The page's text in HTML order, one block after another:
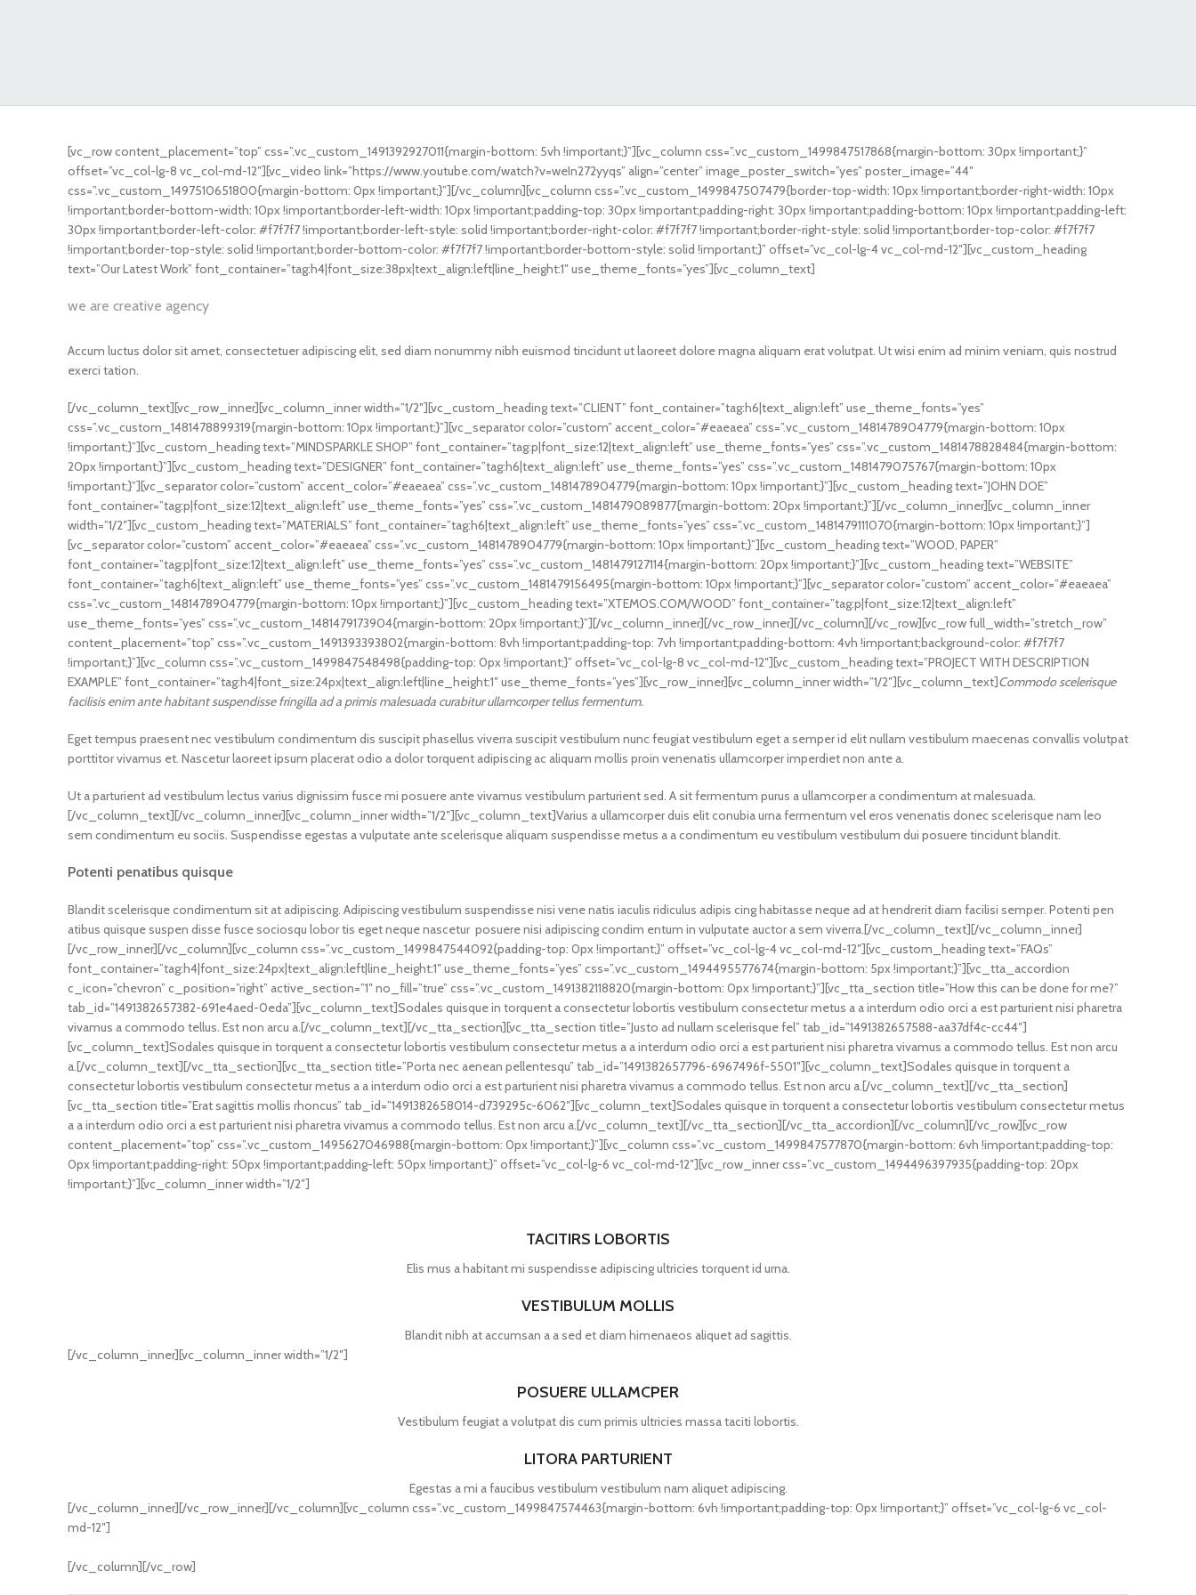
[vc_row content_placement=”top” css=”.vc_custom_1491392927011{margin-bottom: 5vh !important;}”][vc_column css=”.vc_custom_1499847517868{margin-bottom: 30px !important;}”
offset=”vc_col-lg-8 vc_col-md-12″][vc_video link=”https://www.youtube.com/watch?v=weIn272yyqs” align=”center” image_poster_switch=”yes” poster_image=”44″
css=”.vc_custom_1497510651800{margin-bottom: 0px !important;}”][/vc_column][vc_column css=”.vc_custom_1499847507479{border-top-width: 10px !important;border-right-width: 10px
!important;border-bottom-width: 10px !important;border-left-width: 10px !important;padding-top: 30px !important;padding-right: 30px !important;padding-bottom: 10px !important;padding-left:
30px !important;border-left-color: #f7f7f7 !important;border-left-style: solid !important;border-right-color: #f7f7f7 !important;border-right-style: solid !important;border-top-color: #f7f7f7
!important;border-top-style: solid !important;border-bottom-color: #f7f7f7 !important;border-bottom-style: solid !important;}” offset=”vc_col-lg-4 vc_col-md-12″][vc_custom_heading
text=”Our Latest Work” font_container=”tag:h4|font_size:38px|text_align:left|line_height:1″ use_theme_fonts=”yes”][vc_column_text]
we are creative agency
Accum luctus dolor sit amet, consectetuer adipiscing elit, sed diam nonummy nibh euismod tincidunt ut laoreet dolore magna aliquam erat volutpat. Ut wisi enim ad minim veniam, quis nostrud
exerci tation.
[/vc_column_text][vc_row_inner][vc_column_inner width=”1/2″][vc_custom_heading text=”CLIENT” font_container=”tag:h6|text_align:left” use_theme_fonts=”yes”
css=”.vc_custom_1481478899319{margin-bottom: 10px !important;}”][vc_separator color=”custom” accent_color=”#eaeaea” css=”.vc_custom_1481478904779{margin-bottom: 10px
!important;}”][vc_custom_heading text=”MINDSPARKLE SHOP” font_container=”tag:p|font_size:12|text_align:left” use_theme_fonts=”yes” css=”.vc_custom_1481478828484{margin-bottom:
20px !important;}”][vc_custom_heading text=”DESIGNER” font_container=”tag:h6|text_align:left” use_theme_fonts=”yes” css=”.vc_custom_1481479075767{margin-bottom: 10px
!important;}”][vc_separator color=”custom” accent_color=”#eaeaea” css=”.vc_custom_1481478904779{margin-bottom: 10px !important;}”][vc_custom_heading text=”JOHN DOE”
font_container=”tag:p|font_size:12|text_align:left” use_theme_fonts=”yes” css=”.vc_custom_1481479089877{margin-bottom: 20px !important;}”][/vc_column_inner][vc_column_inner
width=”1/2″][vc_custom_heading text=”MATERIALS” font_container=”tag:h6|text_align:left” use_theme_fonts=”yes” css=”.vc_custom_1481479111070{margin-bottom: 10px !important;}”]
[vc_separator color=”custom” accent_color=”#eaeaea” css=”.vc_custom_1481478904779{margin-bottom: 10px !important;}”][vc_custom_heading text=”WOOD, PAPER”
font_container=”tag:p|font_size:12|text_align:left” use_theme_fonts=”yes” css=”.vc_custom_1481479127114{margin-bottom: 20px !important;}”][vc_custom_heading text=”WEBSITE”
font_container=”tag:h6|text_align:left” use_theme_fonts=”yes” css=”.vc_custom_1481479156495{margin-bottom: 10px !important;}”][vc_separator color=”custom” accent_color=”#eaeaea”
css=”.vc_custom_1481478904779{margin-bottom: 10px !important;}”][vc_custom_heading text=”XTEMOS.COM/WOOD” font_container=”tag:p|font_size:12|text_align:left”
use_theme_fonts=”yes” css=”.vc_custom_1481479173904{margin-bottom: 20px !important;}”][/vc_column_inner][/vc_row_inner][/vc_column][/vc_row][vc_row full_width=”stretch_row”
content_placement=”top” css=”.vc_custom_1491393393802{margin-bottom: 8vh !important;padding-top: 7vh !important;padding-bottom: 4vh !important;background-color: #f7f7f7
!important;}”][vc_column css=”.vc_custom_1499847548498{padding-top: 0px !important;}” offset=”vc_col-lg-8 vc_col-md-12″][vc_custom_heading text=”PROJECT WITH DESCRIPTION
EXAMPLE” font_container=”tag:h4|font_size:24px|text_align:left|line_height:1″ use_theme_fonts=”yes”][vc_row_inner][vc_column_inner width=”1/2″][vc_column_text]Commodo scelerisque
facilisis enim ante habitant suspendisse fringilla ad a primis malesuada curabitur ullamcorper tellus fermentum.
Eget tempus praesent nec vestibulum condimentum dis suscipit phasellus viverra suscipit vestibulum nunc feugiat vestibulum eget a semper id elit nullam vestibulum maecenas convallis volutpat
porttitor vivamus et. Nascetur laoreet ipsum placerat odio a dolor torquent adipiscing ac aliquam mollis proin venenatis ullamcorper imperdiet non ante a.
Ut a parturient ad vestibulum lectus varius dignissim fusce mi posuere ante vivamus vestibulum parturient sed. A sit fermentum purus a ullamcorper a condimentum at malesuada.
[/vc_column_text][/vc_column_inner][vc_column_inner width=”1/2″][vc_column_text]Varius a ullamcorper duis elit conubia urna fermentum vel eros venenatis donec scelerisque nam leo
sem condimentum eu sociis. Suspendisse egestas a vulputate ante scelerisque aliquam suspendisse metus a a condimentum eu vestibulum vestibulum dui posuere tincidunt blandit.
Potenti penatibus quisque
Blandit scelerisque condimentum sit at adipiscing. Adipiscing vestibulum suspendisse nisi vene natis iaculis ridiculus adipis cing habitasse neque ad at hendrerit diam facilisi semper. Potenti pen
atibus quisque suspen disse fusce sociosqu lobor tis eget neque nascetur posuere nisi adipiscing condim entum in vulputate auctor a sem viverra.[/vc_column_text][/vc_column_inner]
[/vc_row_inner][/vc_column][vc_column css=”.vc_custom_1499847544092{padding-top: 0px !important;}” offset=”vc_col-lg-4 vc_col-md-12″][vc_custom_heading text=”FAQs”
font_container=”tag:h4|font_size:24px|text_align:left|line_height:1″ use_theme_fonts=”yes” css=”.vc_custom_1494495577674{margin-bottom: 5px !important;}”][vc_tta_accordion
c_icon=”chevron” c_position=”right” active_section=”1″ no_fill=”true” css=”.vc_custom_1491382118820{margin-bottom: 0px !important;}”][vc_tta_section title=”How this can be done for me?”
tab_id=”1491382657382-691e4aed-0eda”][vc_column_text]Sodales quisque in torquent a consectetur lobortis vestibulum consectetur metus a a interdum odio orci a est parturient nisi pharetra
vivamus a commodo tellus. Est non arcu a.[/vc_column_text][/vc_tta_section][vc_tta_section title=”Justo ad nullam scelerisque fel” tab_id=”1491382657588-aa37df4c-cc44″]
[vc_column_text]Sodales quisque in torquent a consectetur lobortis vestibulum consectetur metus a a interdum odio orci a est parturient nisi pharetra vivamus a commodo tellus. Est non arcu
a.[/vc_column_text][/vc_tta_section][vc_tta_section title=”Porta nec aenean pellentesqu” tab_id=”1491382657796-6967496f-5501″][vc_column_text]Sodales quisque in torquent a
consectetur lobortis vestibulum consectetur metus a a interdum odio orci a est parturient nisi pharetra vivamus a commodo tellus. Est non arcu a.[/vc_column_text][/vc_tta_section]
[vc_tta_section title=”Erat sagittis mollis rhoncus” tab_id=”1491382658014-d739295c-6062″][vc_column_text]Sodales quisque in torquent a consectetur lobortis vestibulum consectetur metus
a a interdum odio orci a est parturient nisi pharetra vivamus a commodo tellus. Est non arcu a.[/vc_column_text][/vc_tta_section][/vc_tta_accordion][/vc_column][/vc_row][vc_row
content_placement=”top” css=”.vc_custom_1495627046988{margin-bottom: 0px !important;}”][vc_column css=”.vc_custom_1499847577870{margin-bottom: 6vh !important;padding-top:
0px !important;padding-right: 50px !important;padding-left: 50px !important;}” offset=”vc_col-lg-6 vc_col-md-12″][vc_row_inner css=”.vc_custom_1494496397935{padding-top: 20px
!important;}”][vc_column_inner width=”1/2″]
TACITIRS LOBORTIS
Elis mus a habitant mi suspendisse adipiscing ultricies torquent id urna.
VESTIBULUM MOLLIS
Blandit nibh at accumsan a a sed et diam himenaeos aliquet ad sagittis.
[/vc_column_inner][vc_column_inner width=”1/2″]
POSUERE ULLAMCPER
Vestibulum feugiat a volutpat dis cum primis ultricies massa taciti lobortis.
LITORA PARTURIENT
Egestas a mi a faucibus vestibulum vestibulum nam aliquet adipiscing.
[/vc_column_inner][/vc_row_inner][/vc_column][vc_column css=”.vc_custom_1499847574463{margin-bottom: 6vh !important;padding-top: 0px !important;}” offset=”vc_col-lg-6 vc_col-
md-12″]
[/vc_column][/vc_row]